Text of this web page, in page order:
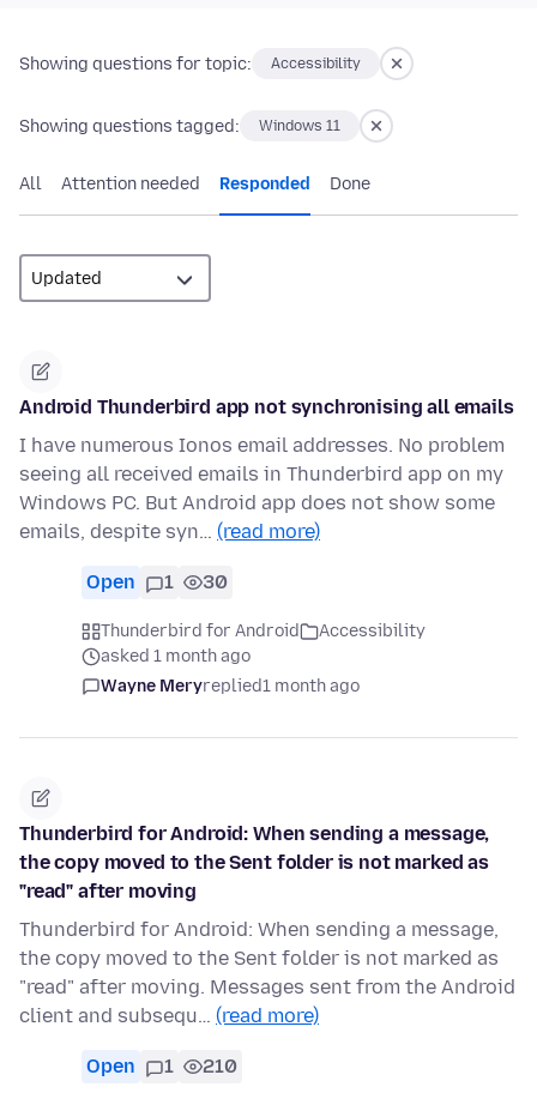
Showing questions for topic: Accessibility
Showing questions tagged: Windows 11
All Attention needed Responded Done
Android Thunderbird app not synchronising all emails
I have numerous Ionos email addresses. No problem
seeing all received emails in Thunderbird app on my
Windows PC. But Android app does not show some
emails, despite syn… (read more)
Open 1 30
Thunderbird for Android
Accessibility
asked 1 month ago
Wayne Meryreplied1 month ago
Thunderbird for Android: When sending a message,
the copy moved to the Sent folder is not marked as
"read" after moving
Thunderbird for Android: When sending a message,
the copy moved to the Sent folder is not marked as
"read" after moving. Messages sent from the Android
client and subsequ… (read more)
Open 1 210